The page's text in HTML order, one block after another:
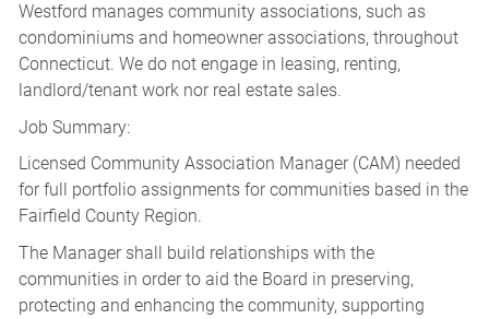
Westford manages community associations, such as
condominiums and homeowner associations, throughout
Connecticut. We do not engage in leasing, renting,
landlord/tenant work nor real estate sales.
Job Summary:
Licensed Community Association Manager (CAM) needed
for full portfolio assignments for communities based in the
Fairfield County Region.
The Manager shall build relationships with the
communities in order to aid the Board in preserving,
protecting and enhancing the community, supporting